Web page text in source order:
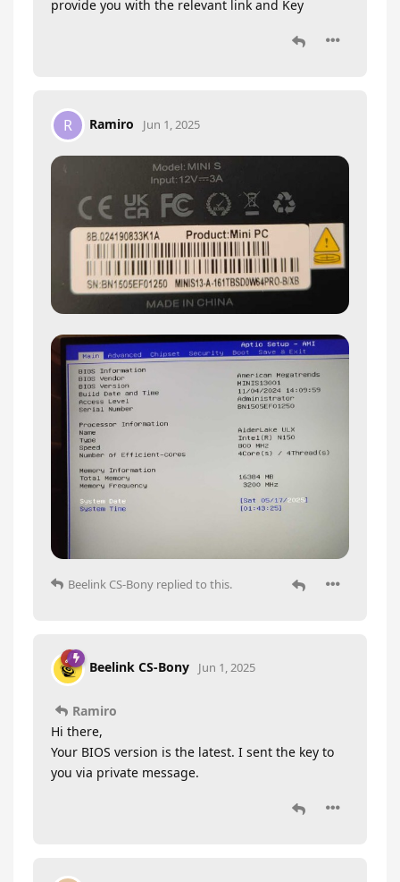
provide you with the relevant link and Key
R Ramiro Jun 1, 2025
Beelink CS-Bony replied to this.
Beelink CS-Bony Jun 1, 2025
Ramiro
Hi there,
Your BIOS version is the latest. I sent the key to
you via private message.